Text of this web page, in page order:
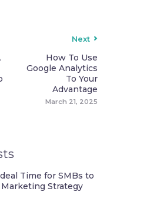
Next
How To Use
Google Analytics
To Your
Advantage
March 21, 2025
Time for SMBs to
Strategy